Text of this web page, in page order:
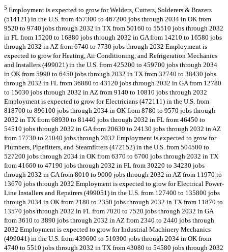
5 Employment is expected to grow for Welders, Cutters, Solderers & Brazers
(514121) in the U.S. from 457300 to 467200 jobs through 2034 in OK from
9520 to 9740 jobs through 2032 in TX from 50160 to 55510 jobs through 2032
in FL from 15200 to 16880 jobs through 2032 in GA from 14210 to 16580 jobs
through 2032 in AZ from 6740 to 7730 jobs through 2032 Employment is
expected to grow for Heating, Air Conditioning, and Refrigeration Mechanics
and Installers (499021) in the U.S. from 425200 to 459700 jobs through 2034
in OK from 5990 to 6450 jobs through 2032 in TX from 32740 to 38430 jobs
through 2032 in FL from 36880 to 43120 jobs through 2032 in GA from 12780
to 15030 jobs through 2032 in AZ from 9140 to 10810 jobs through 2032
Employment is expected to grow for Electricians (472111) in the U.S. from
818700 to 896100 jobs through 2034 in OK from 8780 to 9570 jobs through
2032 in TX from 68930 to 81440 jobs through 2032 in FL from 46450 to
54510 jobs through 2032 in GA from 20630 to 24130 jobs through 2032 in AZ
from 17730 to 21040 jobs through 2032 Employment is expected to grow for
Plumbers, Pipefitters, and Steamfitters (472152) in the U.S. from 504500 to
527200 jobs through 2034 in OK from 6370 to 6700 jobs through 2032 in TX
from 41660 to 47190 jobs through 2032 in FL from 30220 to 34230 jobs
through 2032 in GA from 8010 to 9000 jobs through 2032 in AZ from 11970 to
13670 jobs through 2032 Employment is expected to grow for Electrical Power-
Line Installers and Repairers (499051) in the U.S. from 127400 to 135800 jobs
through 2034 in OK from 2180 to 2350 jobs through 2032 in TX from 11870 to
13570 jobs through 2032 in FL from 7020 to 7520 jobs through 2032 in GA
from 3610 to 3890 jobs through 2032 in AZ from 2340 to 2440 jobs through
2032 Employment is expected to grow for Industrial Machinery Mechanics
(499041) in the U.S. from 439600 to 510300 jobs through 2034 in OK from
4740 to 5510 jobs through 2032 in TX from 43080 to 54580 jobs through 2032